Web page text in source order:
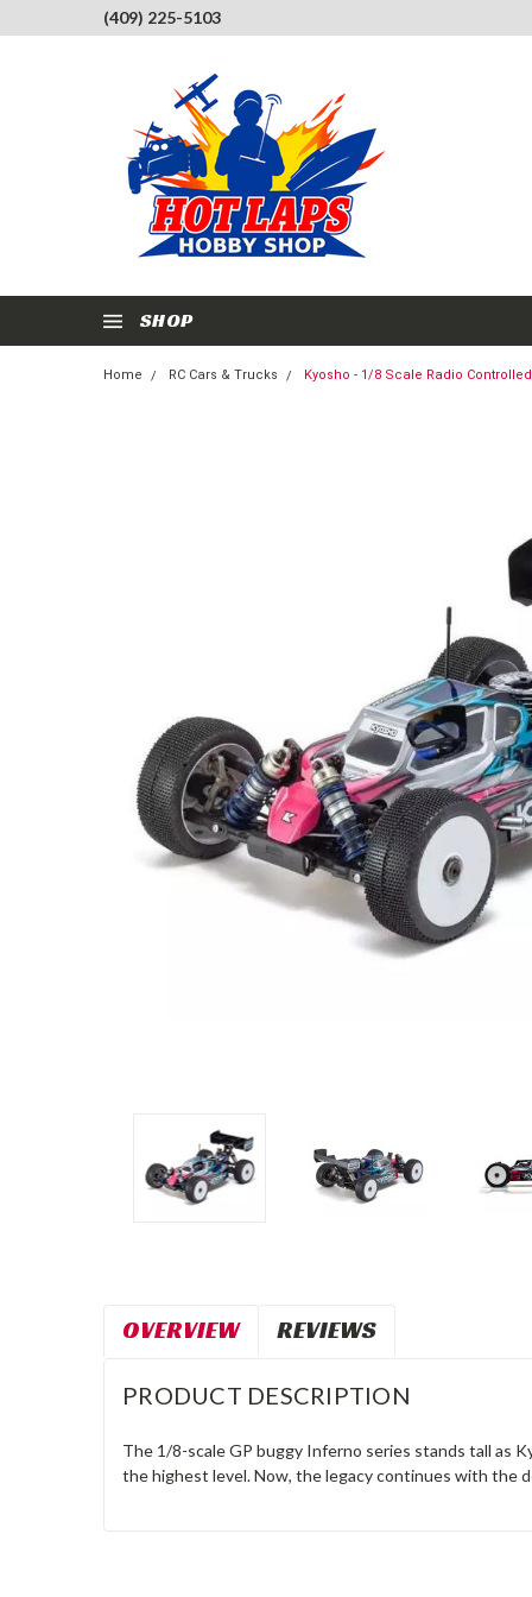
(409) 225-5103
SHOP
Home RC Cars & Trucks Kyosho - 1/8 Scale Radio
OVERVIEW REVIEWS
PRODUCT DESCRIPTION
The 1/8-scale GP buggy Inferno series stands tall as
the highest level. Now, the legacy continues with the